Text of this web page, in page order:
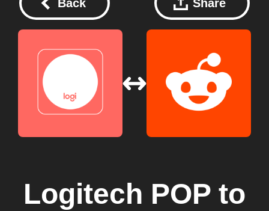
Back Share
Logitech POP to